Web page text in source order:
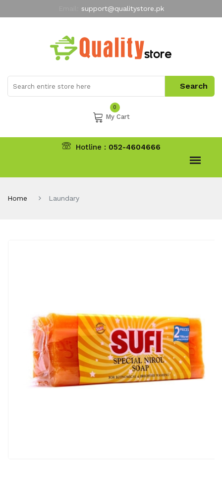
support@qualitystore.pk
My Account
0
My Cart
Hotline : 052-4604666
Home Laundary